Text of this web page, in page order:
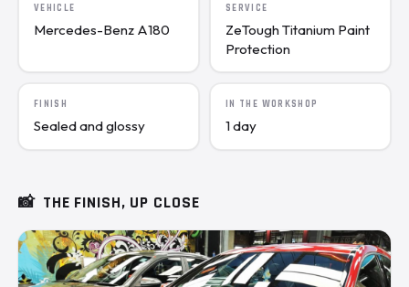
VEHICLE
Mercedes-Benz A180
SERVICE
ZeTough Titanium Paint
Protection
FINISH
Sealed and glossy
IN THE WORKSHOP
1 day
📸 THE FINISH, UP CLOSE